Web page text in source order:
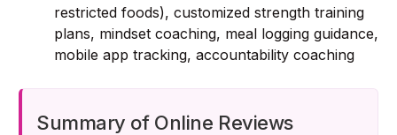
restricted foods), customized strength training
plans, mindset coaching, meal logging guidance,
mobile app tracking, accountability coaching
Summary of Online Reviews